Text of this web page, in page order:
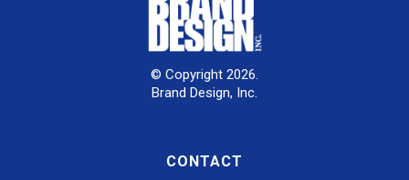
© Copyright 2026.
Brand Design, Inc.
CONTACT